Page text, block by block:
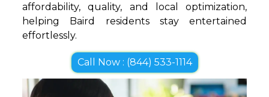
affordability, quality, and local optimization,
helping Baird residents stay entertained
effortlessly.
Call Now : (844) 533-1114